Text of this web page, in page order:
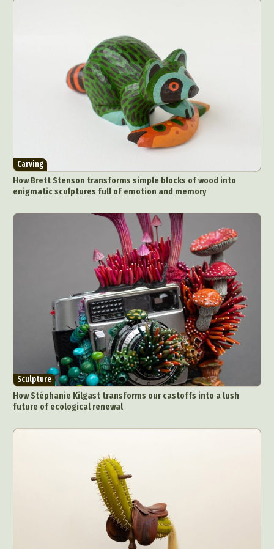
Carving
How Brett Stenson transforms simple blocks of wood into
enigmatic sculptures full of emotion and memory
Sculpture
How Stéphanie Kilgast transforms our castoffs into a lush
future of ecological renewal